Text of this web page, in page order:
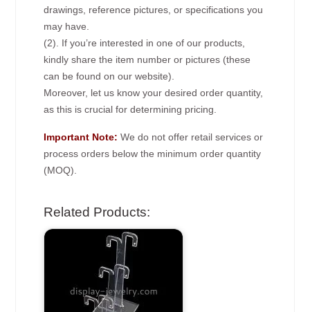
drawings, reference pictures, or specifications you
may have.
(2). If you’re interested in one of our products,
kindly share the item number or pictures (these
can be found on our website).
Moreover, let us know your desired order quantity,
as this is crucial for determining pricing.
Important Note: We do not offer retail services or
process orders below the minimum order quantity
(MOQ).
Related Products: